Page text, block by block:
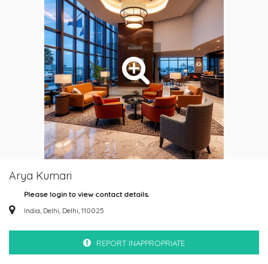
Arya Kumari
Please login to view contact details.
India, Delhi, Delhi, 110025
REPORT INAPPROPRIATE